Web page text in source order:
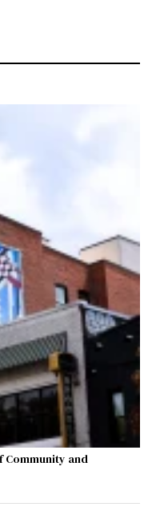
Community and